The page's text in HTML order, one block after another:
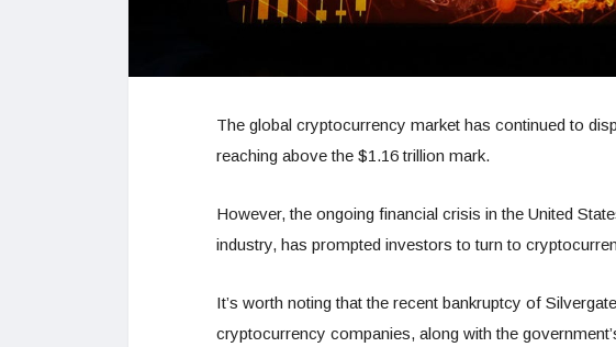
The global cryptocurrency market has continued to
reaching above the $1.16 trillion mark.
However, the ongoing financial crisis in the United
industry, has prompted investors to turn to
It’s worth noting that the recent bankruptcy of
cryptocurrency companies, along with the